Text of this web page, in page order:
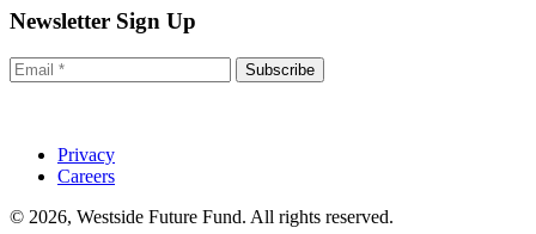
Newsletter Sign Up
Subscribe
Privacy
Careers
© 2026, Westside Future Fund. All rights reserved.